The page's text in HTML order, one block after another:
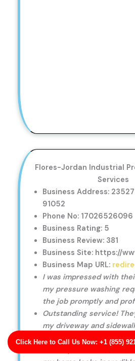
Click Here to Call Us Now: +1 (855)
Flores-Jordan Industrial
Services
Business Address:
91052
Phone No: 17026526096
Business Rating: 5
Business Review: 381
Business Site: https://
Business Map URL:
I was impressed with
my pressure washing
the job promptly and
Outstanding service!
my driveway and
look like new again.